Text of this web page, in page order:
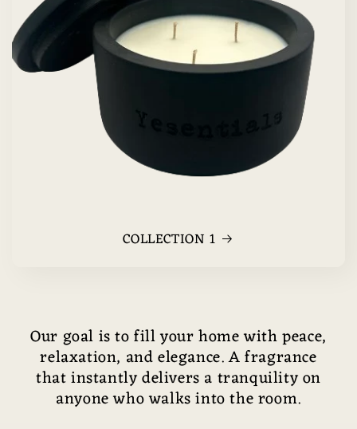
COLLECTION 1
Our goal is to fill your home with peace,
relaxation, and elegance. A fragrance
that instantly delivers a tranquility on
anyone who walks into the room.